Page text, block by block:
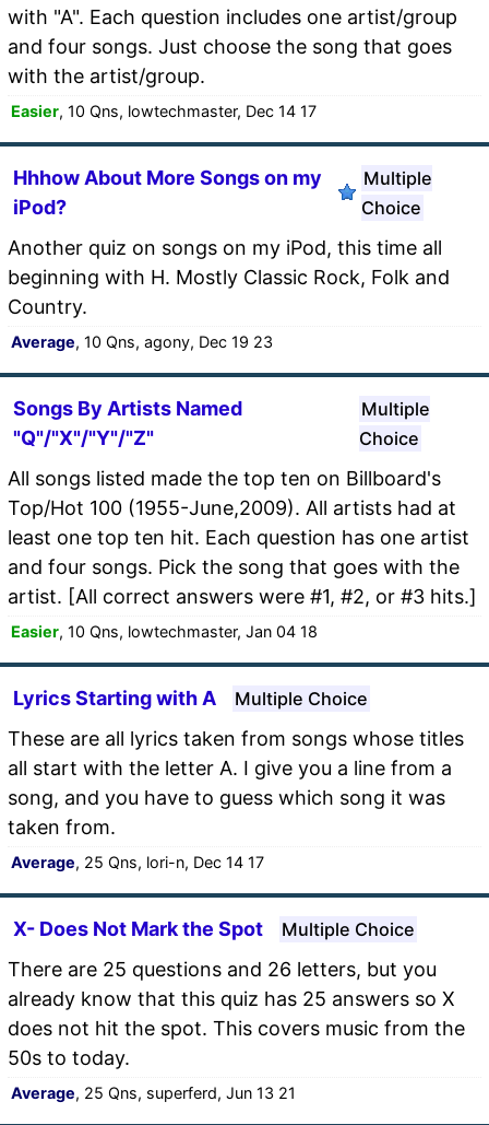
with "A". Each question includes one artist/group
and four songs. Just choose the song that goes
with the artist/group.
Easier, 10 Qns, lowtechmaster, Dec 14 17
Hhhow About More Songs on my
iPod?
Multiple
Choice
Another quiz on songs on my iPod, this time all
beginning with H. Mostly Classic Rock, Folk and
Country.
Average, 10 Qns, agony, Dec 19 23
Songs By Artists Named
"Q"/"X"/"Y"/"Z"
Multiple
Choice
All songs listed made the top ten on Billboard's
Top/Hot 100 (1955-June,2009). All artists had at
least one top ten hit. Each question has one artist
and four songs. Pick the song that goes with the
artist. [All correct answers were #1, #2, or #3 hits.]
Easier, 10 Qns, lowtechmaster, Jan 04 18
Lyrics Starting with A Multiple Choice
These are all lyrics taken from songs whose titles
all start with the letter A. I give you a line from a
song, and you have to guess which song it was
taken from.
Average, 25 Qns, lori-n, Dec 14 17
X- Does Not Mark the Spot Multiple Choice
There are 25 questions and 26 letters, but you
already know that this quiz has 25 answers so X
does not hit the spot. This covers music from the
50s to today.
Average, 25 Qns, superferd, Jun 13 21